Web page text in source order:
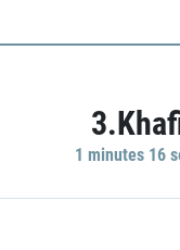
1 minutes 16